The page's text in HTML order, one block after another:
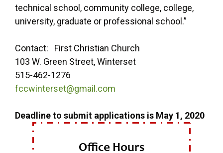
technical school, community college, college,
university, graduate or professional school.”
Contact: First Christian Church
103 W. Green Street, Winterset
515-462-1276
fccwinterset@gmail.com
Deadline to submit applications is May 1, 2020